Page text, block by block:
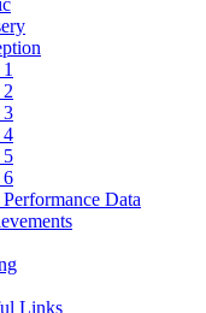
3
4
5
6
Data
Links